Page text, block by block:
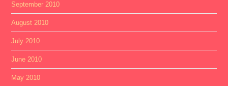
September 2010
August 2010
July 2010
June 2010
May 2010